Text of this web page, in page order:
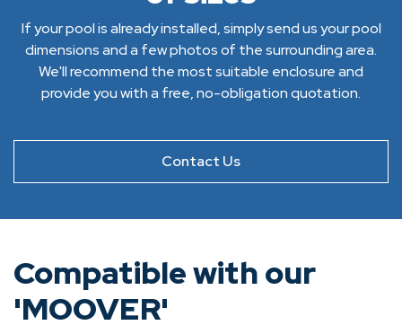
If your pool is already installed, simply send us your pool
dimensions and a few photos of the surrounding area.
We'll recommend the most suitable enclosure and
provide you with a free, no-obligation quotation.
Contact Us
Compatible with our
'MOOVER'